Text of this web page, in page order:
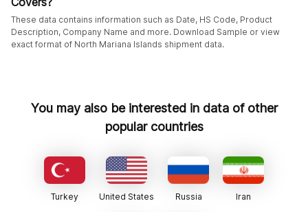
These data contains information such as Date, HS Code, Product
Description, Company Name and more. Download Sample or view
exact format of North Mariana Islands shipment data.
You may also be interested in data of other
popular countries
Turkey United States Russia Iran